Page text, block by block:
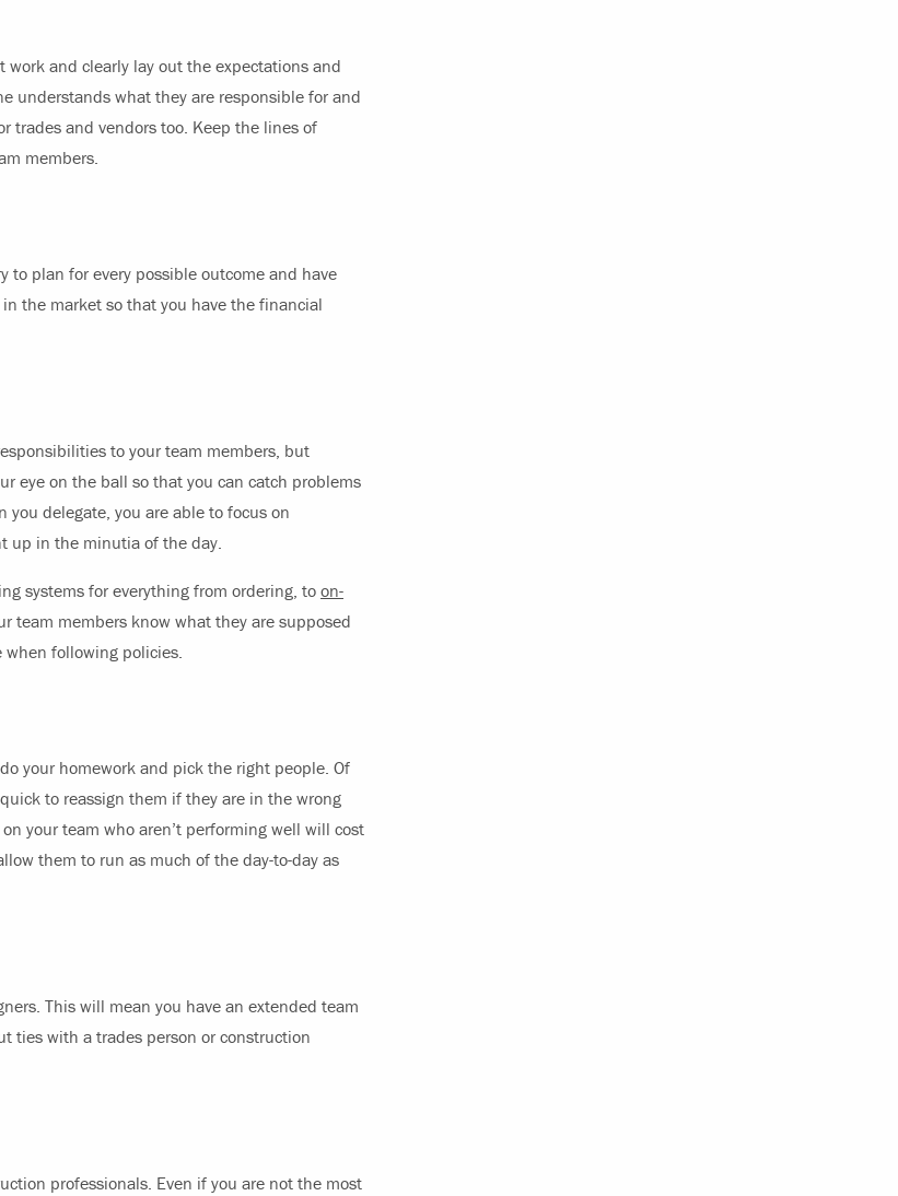
and clearly lay out the expectations and
understands what they are responsible for and
trades and vendors too. Keep the lines of
members.
to plan for every possible outcome and have
the market so that you have the financial
to your team members, but
eye on the ball so that you can catch problems
you delegate, you are able to focus on
up in the minutia of the day.
systems for everything from ordering, to on-
team members know what they are supposed
following policies.
your homework and pick the right people. Of
to reassign them if they are in the wrong
your team who aren’t performing well will cost
them to run as much of the day-to-day as
This will mean you have an extended team
ties with a trades person or construction
professionals. Even if you are not the most